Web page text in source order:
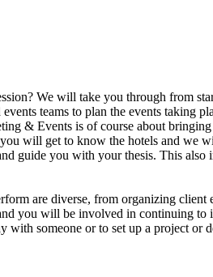
We will take you through from
teams to plan the events taking
& Events is of course about
will get to know the hotels and
guide you with your thesis. This
are diverse, from organizing
you will be involved in continuing to
with someone or to set up a project or